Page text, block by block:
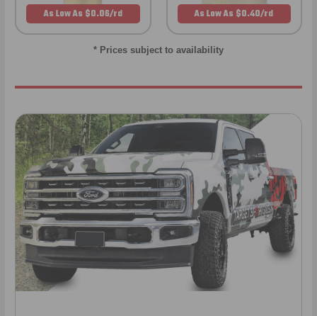
As Low As $0.06/rd As Low As $0.40/rd
* Prices subject to availability